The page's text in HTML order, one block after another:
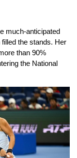
much-anticipated
the stands. Her
than 90%
the National